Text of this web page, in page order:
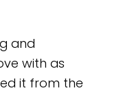
and
with as
it from the